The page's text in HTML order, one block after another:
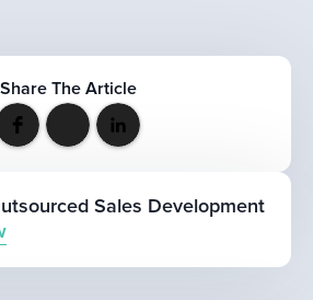
Share The Article
Sales Development